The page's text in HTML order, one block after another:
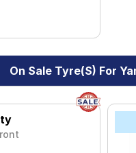
On Sale Tyre(s) For